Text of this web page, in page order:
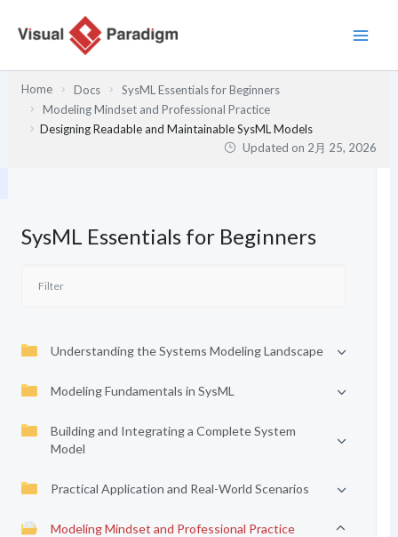
Home Docs
SysML Essentials for Beginners
Modeling Mindset and Professional Practice
Designing Readable and Maintainable SysML Models
Updated on 2月 25, 2026
SysML Essentials for Beginners
Understanding the Systems Modeling Landscape
Modeling Fundamentals in SysML
Building and Integrating a Complete System
Model
Practical Application and Real-World Scenarios
Modeling Mindset and Professional Practice